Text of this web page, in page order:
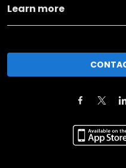
Learn more